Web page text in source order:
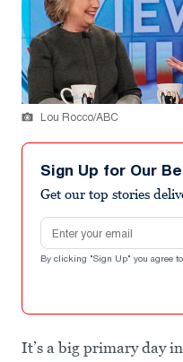
Lou Rocco/ABC
Sign Up for Our
Get our top stories
Email address
By clicking "Sign Up" you agree
It’s a big primary day